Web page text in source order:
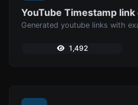
YouTube Timestamp
1,492